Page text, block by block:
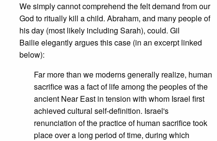
We simply cannot comprehend the felt demand from our
God to ritually kill a child. Abraham, and many people of
his day (most likely including Sarah), could. Gil
Bailie elegantly argues this case (in an excerpt linked
below):
Far more than we moderns generally realize, human
sacrifice was a fact of life among the peoples of the
ancient Near East in tension with whom Israel first
achieved cultural self-definition. Israel's
renunciation of the practice of human sacrifice took
place over a long period of time, during which